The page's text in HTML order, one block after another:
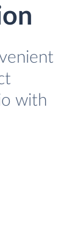
with